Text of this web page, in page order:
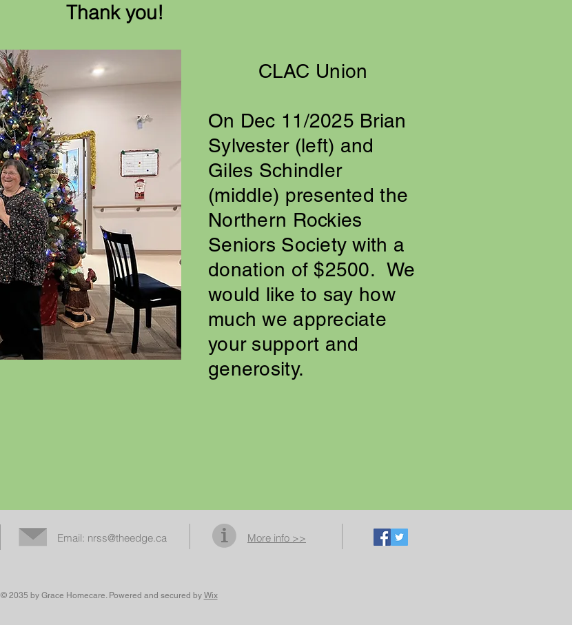
Thank you!
CLAC Union
On Dec 11/2025 Brian
Sylvester (left) and
Giles Schindler
(middle) presented the
Northern Rockies
Seniors Society with a
donation of $2500. We
would like to say how
much we appreciate
your support and
generosity.
Email: nrss@theedge.ca More info >>
© 2035 by Grace Homecare. Powered and secured by Wix